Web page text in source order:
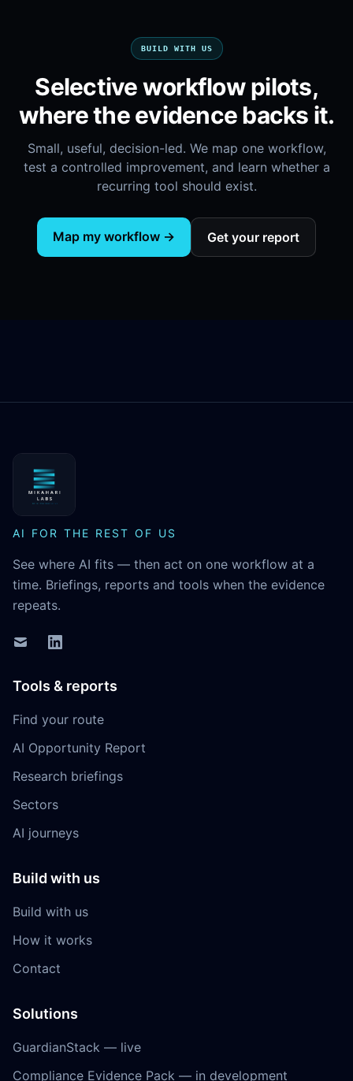
BUILD WITH US
Selective workflow pilots,
where the evidence backs it.
Small, useful, decision-led. We map one workflow,
test a controlled improvement, and learn whether a
recurring tool should exist.
Map my workflow → Get your report
MikaHari Labs
AI FOR THE REST OF US
See where AI fits — then act on one workflow at a
time. Briefings, reports and tools when the evidence
repeats.
Tools & reports
Find your route
AI Opportunity Report
Research briefings
Sectors
AI journeys
Build with us
Build with us
How it works
Contact
Solutions
GuardianStack — live
Compliance Evidence Pack — in development